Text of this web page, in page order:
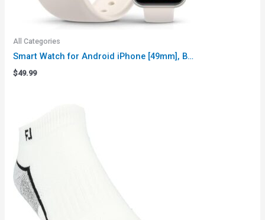
All Categories
Smart Watch for Android iPhone [49mm], B…
$49.99